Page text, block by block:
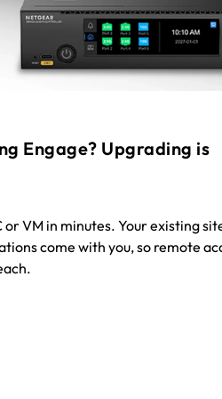
Engage? Upgrading is
or VM in minutes. Your existing
come with you, so remote